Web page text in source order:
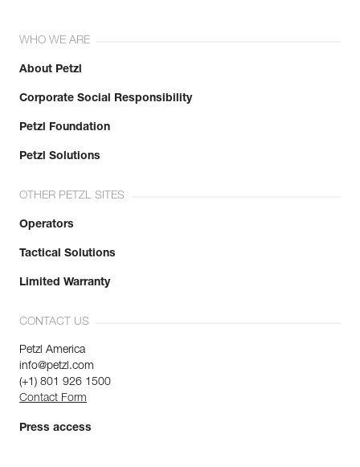
WHO WE ARE
About Petzl
Corporate Social Responsibility
Petzl Foundation
Petzl Solutions
OTHER PETZL SITES
Operators
Tactical Solutions
Limited Warranty
CONTACT US
Petzl America
info@petzl.com
(+1) 801 926 1500
Contact Form
Press access